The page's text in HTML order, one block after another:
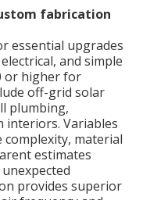
fabrication
essential upgrades
and simple
or higher for
off-grid solar
plumbing,
interiors. Variables
complexity, material
estimates
provides superior